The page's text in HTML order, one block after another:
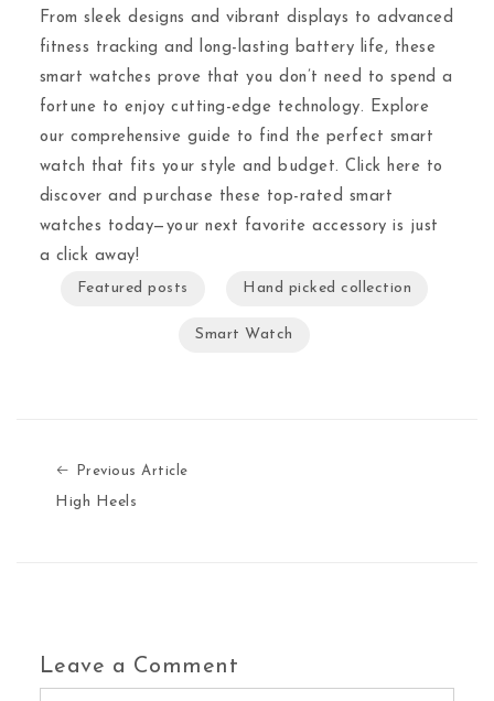
From sleek designs and vibrant displays to advanced
fitness tracking and long-lasting battery life, these
smart watches prove that you don’t need to spend a
fortune to enjoy cutting-edge technology. Explore
our comprehensive guide to find the perfect smart
watch that fits your style and budget. Click here to
discover and purchase these top-rated smart
watches today—your next favorite accessory is just
a click away!
Featured posts
Hand picked collection
Smart Watch
Previous ArticlePrevious Article
High Heels
Leave a Comment